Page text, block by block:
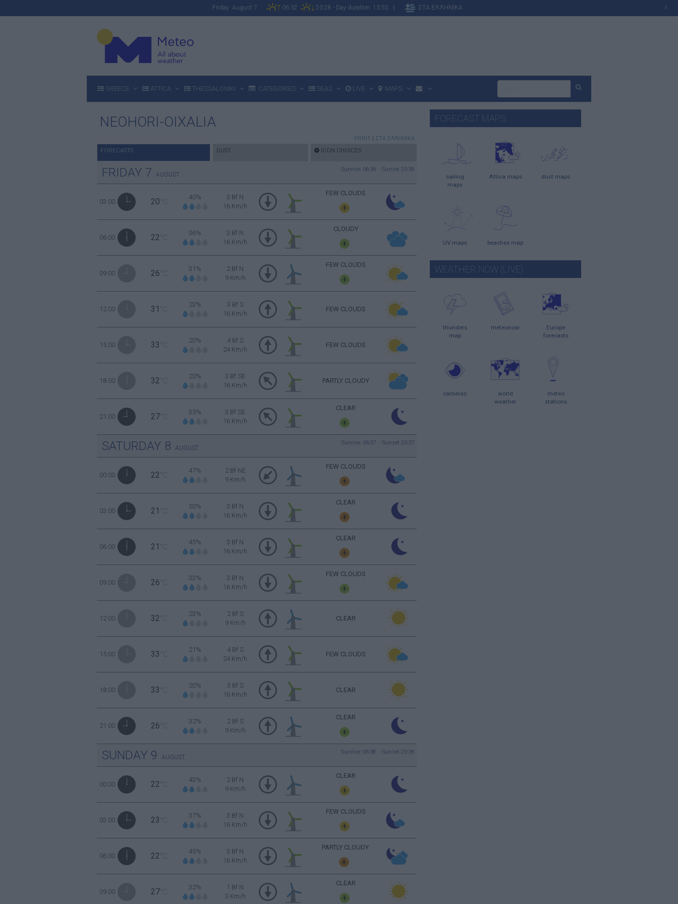
Friday August 7 06:32 20:28 - Day duration: 13:55 | ΣΤΑ ΕΛΛΗΝΙΚΑ A
GREECE ATTICA THESSALONIKI CATEGORIES SEAS LIVE MAPS
NEOHORI-OIXALIA
PRINT | ΣΤΑ ΕΛΛΗΝΙΚΑ
FORECASTS DUST ICON CHOICES
FRIDAY 7 AUGUST
Sunrise: 06:36 - Sunset 20:39
03:00 20 °C
40%
3 Bf N
16 Km/h
FEW CLOUDS
06:00 22 °C
36%
3 Bf N
16 Km/h
CLOUDY
09:00 26 °C
31%
2 Bf N
9 Km/h
FEW CLOUDS
12:00 31 °C
23%
3 Bf S
16 Km/h
FEW CLOUDS
15:00 33 °C
20%
4 Bf S
24 Km/h
FEW CLOUDS
18:00 32 °C
20%
3 Bf SE
16 Km/h
PARTLY CLOUDY
21:00 27 °C
35%
3 Bf SE
16 Km/h
CLEAR
SATURDAY 8 AUGUST
Sunrise: 06:37 - Sunset 20:37
00:00 22 °C
47%
2 Bf NE
9 Km/h
FEW CLOUDS
03:00 21 °C
50%
3 Bf N
16 Km/h
CLEAR
06:00 21 °C
45%
3 Bf N
16 Km/h
CLEAR
09:00 26 °C
33%
3 Bf N
16 Km/h
FEW CLOUDS
12:00 32 °C
23%
2 Bf S
9 Km/h
CLEAR
15:00 33 °C
21%
4 Bf S
24 Km/h
FEW CLOUDS
18:00 33 °C
20%
3 Bf S
16 Km/h
CLEAR
21:00 26 °C
32%
2 Bf S
9 Km/h
CLEAR
SUNDAY 9 AUGUST
Sunrise: 06:38 - Sunset 20:36
00:00 22 °C
43%
2 Bf N
9 Km/h
CLEAR
03:00 23 °C
37%
3 Bf N
16 Km/h
FEW CLOUDS
06:00 22 °C
45%
3 Bf N
16 Km/h
PARTLY CLOUDY
09:00 27 °C
32%
1 Bf N
3 Km/h
CLEAR
FORECAST MAPS
sailing
maps
Attica maps dust maps
UV maps beaches map
WEATHER NOW (LIVE)
thunders
map
meteonow
Europe
forecasts
cameras
world
weather
meteo
stations